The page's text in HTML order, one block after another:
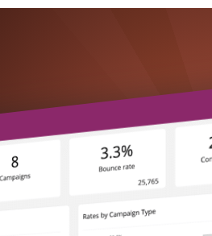
Security &
White-
Powered by
Develop